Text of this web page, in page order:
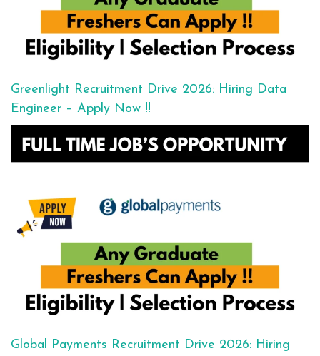
Greenlight Recruitment Drive 2026: Hiring Data
Engineer – Apply Now !!
Global Payments Recruitment Drive 2026: Hiring